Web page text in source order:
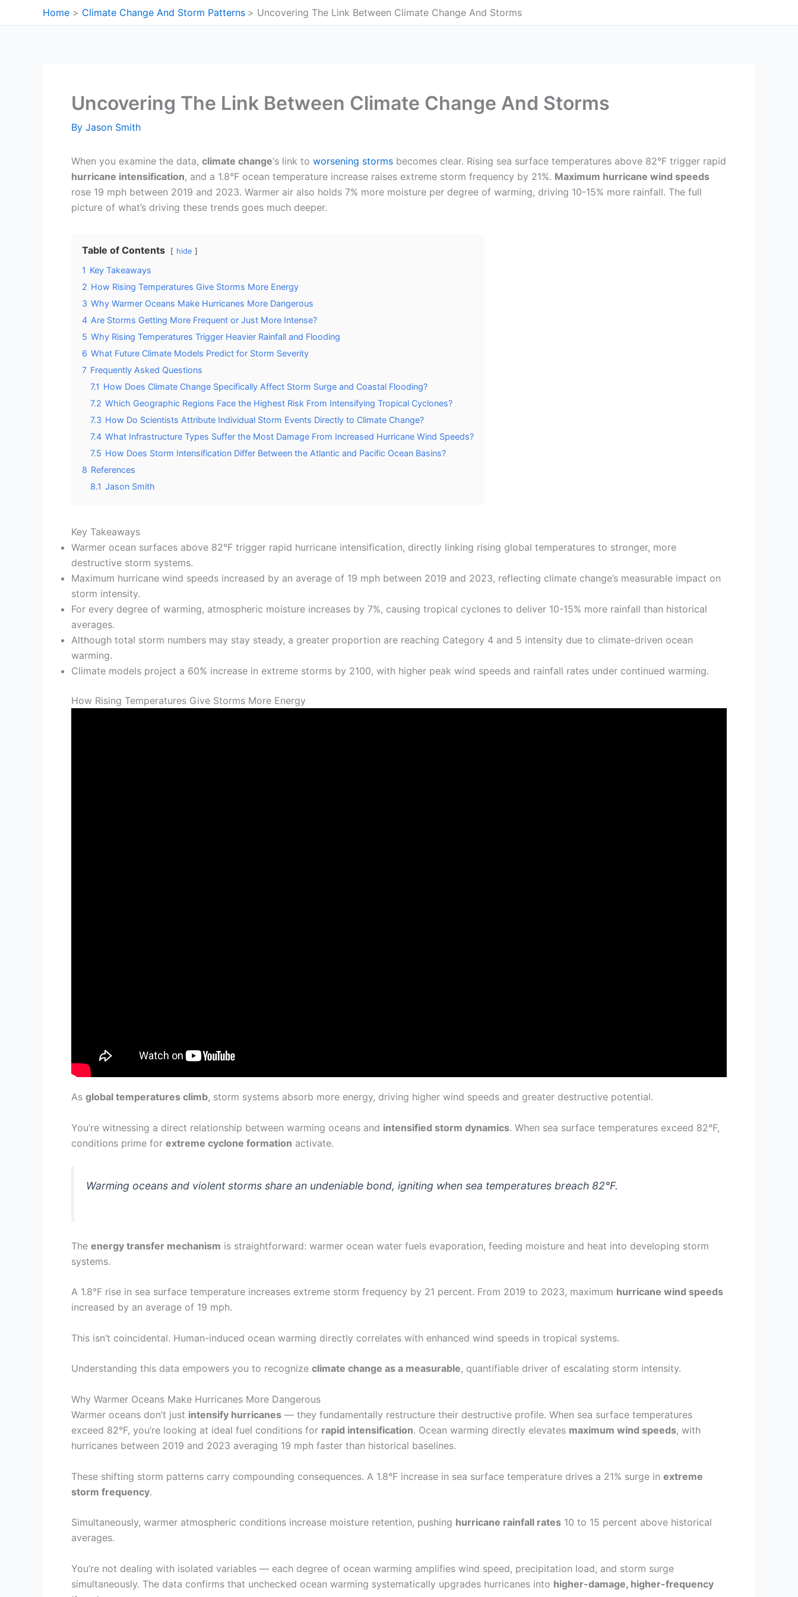
to
Home Climate Change And Storm Patterns Uncovering The Link Between Climate Change And Storms
Uncovering The Link Between Climate Change And Storms
By Jason Smith
When you examine the data, climate change‘s link to worsening storms becomes clear. Rising sea surface temperatures above 82°F trigger rapid
hurricane intensification, and a 1.8°F ocean temperature increase raises extreme storm frequency by 21%. Maximum hurricane wind speeds
rose 19 mph between 2019 and 2023. Warmer air also holds 7% more moisture per degree of warming, driving 10-15% more rainfall. The full
picture of what’s driving these trends goes much deeper.
Table of Contents hide
1 Key Takeaways
2 How Rising Temperatures Give Storms More Energy
3 Why Warmer Oceans Make Hurricanes More Dangerous
4 Are Storms Getting More Frequent or Just More Intense?
5 Why Rising Temperatures Trigger Heavier Rainfall and Flooding
6 What Future Climate Models Predict for Storm Severity
7 Frequently Asked Questions
7.1 How Does Climate Change Specifically Affect Storm Surge and Coastal Flooding?
7.2 Which Geographic Regions Face the Highest Risk From Intensifying Tropical Cyclones?
7.3 How Do Scientists Attribute Individual Storm Events Directly to Climate Change?
7.4 What Infrastructure Types Suffer the Most Damage From Increased Hurricane Wind Speeds?
7.5 How Does Storm Intensification Differ Between the Atlantic and Pacific Ocean Basins?
8 References
8.1 Jason Smith
Key Takeaways
Warmer ocean surfaces above 82°F trigger rapid hurricane intensification, directly linking rising global temperatures to stronger, more
destructive storm systems.
Maximum hurricane wind speeds increased by an average of 19 mph between 2019 and 2023, reflecting climate change’s measurable impact on
storm intensity.
For every degree of warming, atmospheric moisture increases by 7%, causing tropical cyclones to deliver 10-15% more rainfall than historical
averages.
Although total storm numbers may stay steady, a greater proportion are reaching Category 4 and 5 intensity due to climate-driven ocean
warming.
Climate models project a 60% increase in extreme storms by 2100, with higher peak wind speeds and rainfall rates under continued warming.
How Rising Temperatures Give Storms More Energy
As global temperatures climb, storm systems absorb more energy, driving higher wind speeds and greater destructive potential.
You’re witnessing a direct relationship between warming oceans and intensified storm dynamics. When sea surface temperatures exceed 82°F,
conditions prime for extreme cyclone formation activate.
Warming oceans and violent storms share an undeniable bond, igniting when sea temperatures breach 82°F.
The energy transfer mechanism is straightforward: warmer ocean water fuels evaporation, feeding moisture and heat into developing storm
systems.
A 1.8°F rise in sea surface temperature increases extreme storm frequency by 21 percent. From 2019 to 2023, maximum hurricane wind speeds
increased by an average of 19 mph.
This isn’t coincidental. Human-induced ocean warming directly correlates with enhanced wind speeds in tropical systems.
Understanding this data empowers you to recognize climate change as a measurable, quantifiable driver of escalating storm intensity.
Why Warmer Oceans Make Hurricanes More Dangerous
Warmer oceans don’t just intensify hurricanes — they fundamentally restructure their destructive profile. When sea surface temperatures
exceed 82°F, you’re looking at ideal fuel conditions for rapid intensification. Ocean warming directly elevates maximum wind speeds, with
hurricanes between 2019 and 2023 averaging 19 mph faster than historical baselines.
These shifting storm patterns carry compounding consequences. A 1.8°F increase in sea surface temperature drives a 21% surge in extreme
storm frequency.
Simultaneously, warmer atmospheric conditions increase moisture retention, pushing hurricane rainfall rates 10 to 15 percent above historical
averages.
You’re not dealing with isolated variables — each degree of ocean warming amplifies wind speed, precipitation load, and storm surge
simultaneously. The data confirms that unchecked ocean warming systematically upgrades hurricanes into higher-damage, higher-frequency